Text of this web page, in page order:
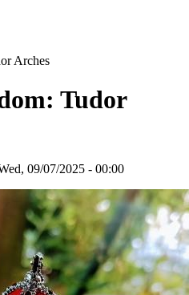
Arches
Tudor
09/07/2025 - 00:00